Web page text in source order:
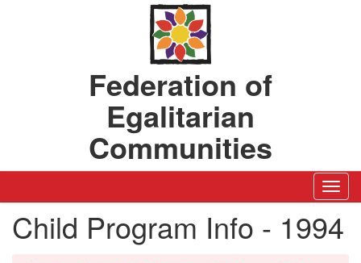
Federation of
Egalitarian
Communities
Child Program Info - 1994